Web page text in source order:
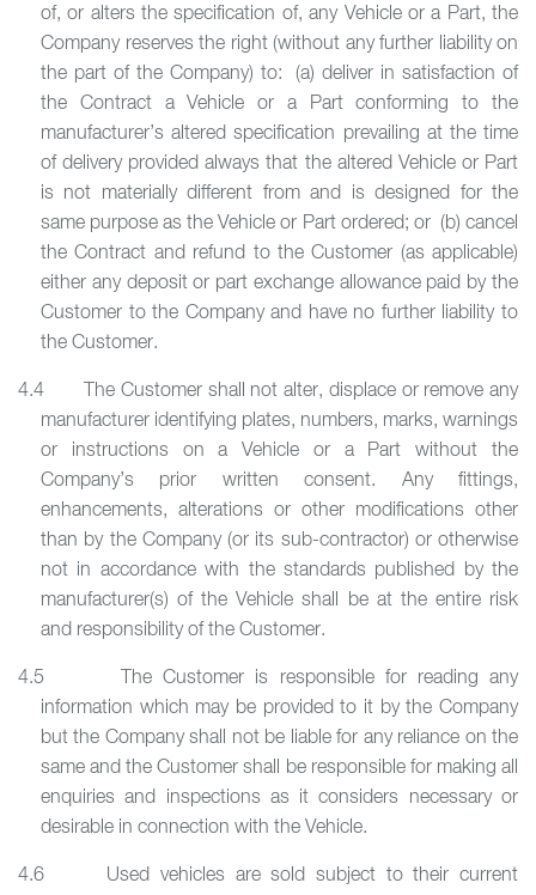
of, or alters the specification of, any Vehicle or a Part, the
Company reserves the right (without any further liability on
the part of the Company) to: (a) deliver in satisfaction of
the Contract a Vehicle or a Part conforming to the
manufacturer’s altered specification prevailing at the time
of delivery provided always that the altered Vehicle or Part
is not materially different from and is designed for the
same purpose as the Vehicle or Part ordered; or (b) cancel
the Contract and refund to the Customer (as applicable)
either any deposit or part exchange allowance paid by the
Customer to the Company and have no further liability to
the Customer.
4.4 The Customer shall not alter, displace or remove any
manufacturer identifying plates, numbers, marks, warnings
or instructions on a Vehicle or a Part without the
Company’s prior written consent. Any fittings,
enhancements, alterations or other modifications other
than by the Company (or its sub-contractor) or otherwise
not in accordance with the standards published by the
manufacturer(s) of the Vehicle shall be at the entire risk
and responsibility of the Customer.
4.5 The Customer is responsible for reading any
information which may be provided to it by the Company
but the Company shall not be liable for any reliance on the
same and the Customer shall be responsible for making all
enquiries and inspections as it considers necessary or
desirable in connection with the Vehicle.
4.6 Used vehicles are sold subject to their current